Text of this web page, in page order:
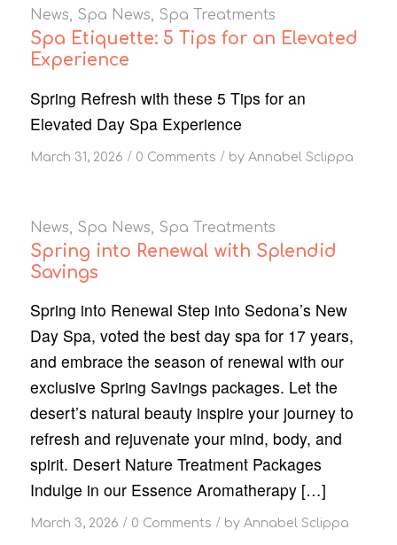
News, Spa News, Spa Treatments
Spa Etiquette: 5 Tips for an Elevated
Experience
Spring Refresh with these 5 Tips for an
Elevated Day Spa Experience
March 31, 2026 / 0 Comments / by Annabel Sclippa
News Spa News Spa Treatments
Spring into Renewal with Splendid
Savings
Spring into Renewal Step into Sedona’s New
Day Spa, voted the best day spa for 17 years,
and embrace the season of renewal with our
exclusive Spring Savings packages. Let the
desert’s natural beauty inspire your journey to
refresh and rejuvenate your mind, body, and
spirit. Desert Nature Treatment Packages
Indulge in our Essence Aromatherapy […]
March 3, 2026 / 0 Comments / by Annabel Sclippa